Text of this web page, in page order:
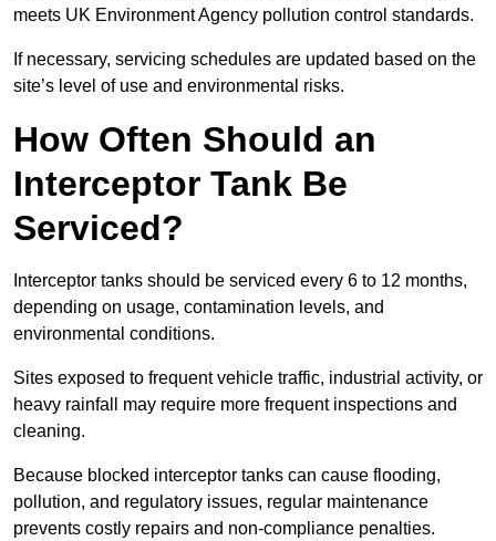
meets UK Environment Agency pollution control standards.
If necessary, servicing schedules are updated based on the
site’s level of use and environmental risks.
How Often Should an
Interceptor Tank Be
Serviced?
Interceptor tanks should be serviced every 6 to 12 months,
depending on usage, contamination levels, and
environmental conditions.
Sites exposed to frequent vehicle traffic, industrial activity, or
heavy rainfall may require more frequent inspections and
cleaning.
Because blocked interceptor tanks can cause flooding,
pollution, and regulatory issues, regular maintenance
prevents costly repairs and non-compliance penalties.